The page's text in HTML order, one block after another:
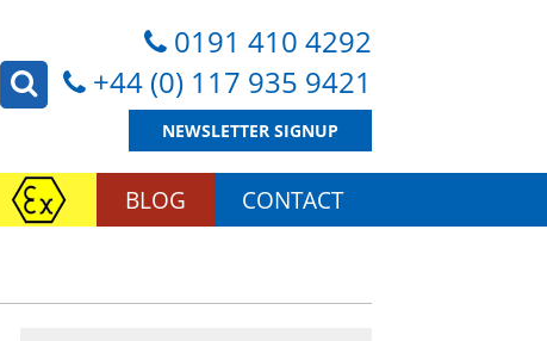
0191 410 4292
+44 (0) 117 935 9421
NEWSLETTER SIGNUP
BLOG CONTACT